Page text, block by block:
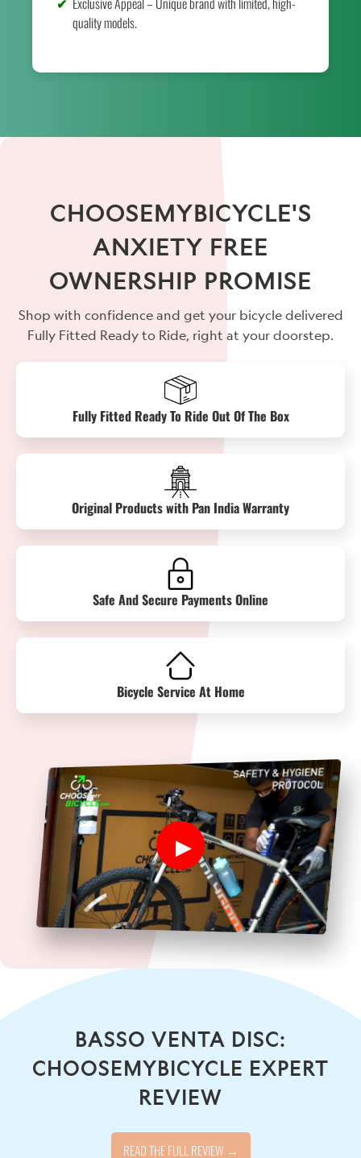
quality models.
CHOOSEMYBICYCLE'S
ANXIETY FREE
OWNERSHIP PROMISE
Shop with confidence and get your bicycle delivered
Fully Fitted Ready to Ride, right at your doorstep.
Fully Fitted Ready To Ride Out Of The Box
Original Products with Pan India Warranty
Safe And Secure Payments Online
Bicycle Service At Home
BASSO VENTA DISC:
CHOOSEMYBICYCLE EXPERT
REVIEW
READ THE FULL REVIEW →